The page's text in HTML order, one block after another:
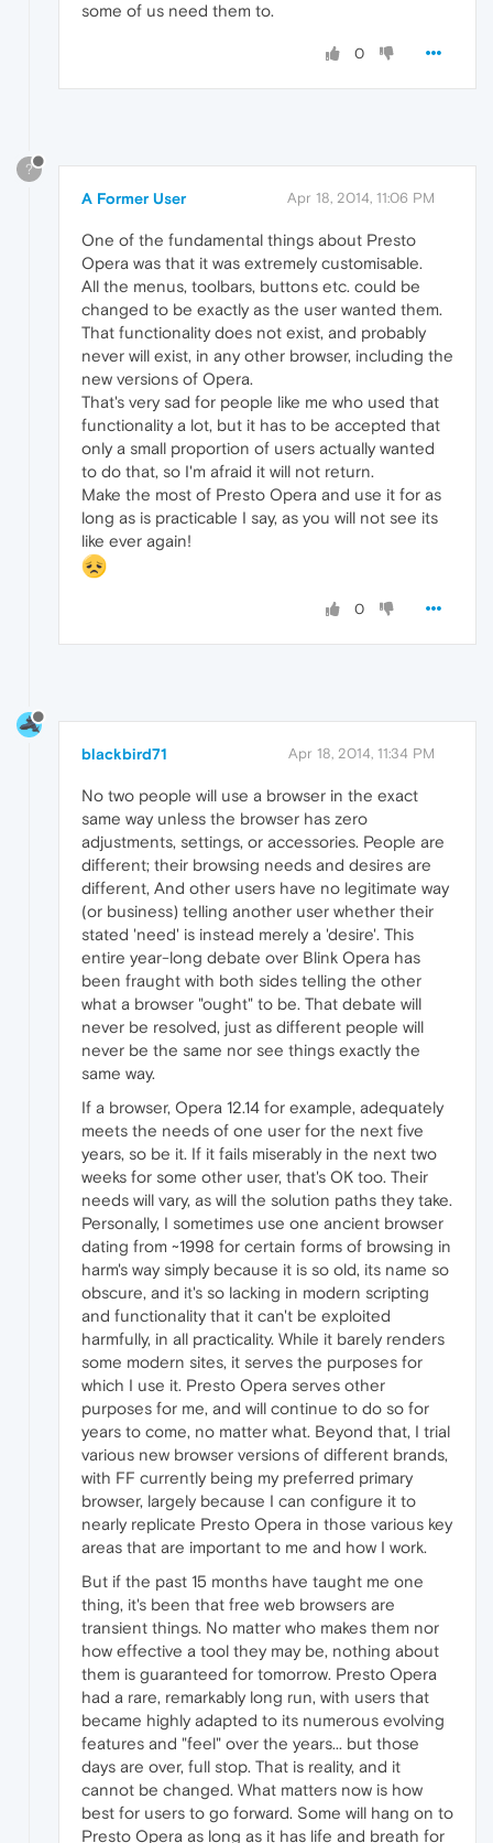
some of us need them to.
0
?
A Former User Apr 18, 2014, 11:06 PM
One of the fundamental things about Presto
Opera was that it was extremely customisable.
All the menus, toolbars, buttons etc. could be
changed to be exactly as the user wanted them.
That functionality does not exist, and probably
never will exist, in any other browser, including the
new versions of Opera.
That's very sad for people like me who used that
functionality a lot, but it has to be accepted that
only a small proportion of users actually wanted
to do that, so I'm afraid it will not return.
Make the most of Presto Opera and use it for as
long as is practicable I say, as you will not see its
like ever again!
0
blackbird71 Apr 18, 2014, 11:34 PM
No two people will use a browser in the exact
same way unless the browser has zero
adjustments, settings, or accessories. People are
different; their browsing needs and desires are
different, And other users have no legitimate way
(or business) telling another user whether their
stated 'need' is instead merely a 'desire'. This
entire year-long debate over Blink Opera has
been fraught with both sides telling the other
what a browser "ought" to be. That debate will
never be resolved, just as different people will
never be the same nor see things exactly the
same way.
If a browser, Opera 12.14 for example, adequately
meets the needs of one user for the next five
years, so be it. If it fails miserably in the next two
weeks for some other user, that's OK too. Their
needs will vary, as will the solution paths they take.
Personally, I sometimes use one ancient browser
dating from ~1998 for certain forms of browsing in
harm's way simply because it is so old, its name so
obscure, and it's so lacking in modern scripting
and functionality that it can't be exploited
harmfully, in all practicality. While it barely renders
some modern sites, it serves the purposes for
which I use it. Presto Opera serves other
purposes for me, and will continue to do so for
years to come, no matter what. Beyond that, I trial
various new browser versions of different brands,
with FF currently being my preferred primary
browser, largely because I can configure it to
nearly replicate Presto Opera in those various key
areas that are important to me and how I work.
But if the past 15 months have taught me one
thing, it's been that free web browsers are
transient things. No matter who makes them nor
how effective a tool they may be, nothing about
them is guaranteed for tomorrow. Presto Opera
had a rare, remarkably long run, with users that
became highly adapted to its numerous evolving
features and "feel" over the years... but those
days are over, full stop. That is reality, and it
cannot be changed. What matters now is how
best for users to go forward. Some will hang on to
Presto Opera as long as it has life and breath for